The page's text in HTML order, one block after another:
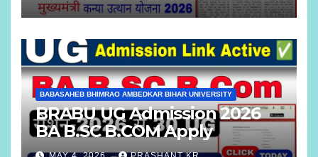
BABASAHEB BHIMRAO AMBEDKAR BIHAR UNIVERSITY
BRABU UG Admission 2026
BA B.SC B.COM Apply